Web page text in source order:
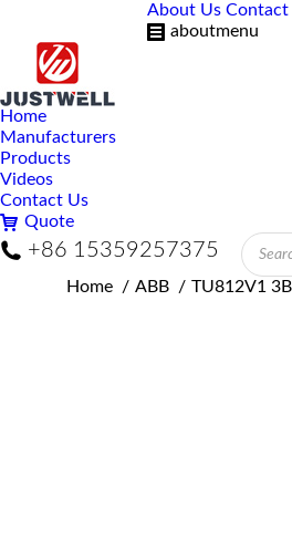
About Us Contact
aboutmenu
Home
Manufacturers
Products
Videos
Contact Us
Quote
+86 15359257375
search
You are here:
Home ABB TU812V1